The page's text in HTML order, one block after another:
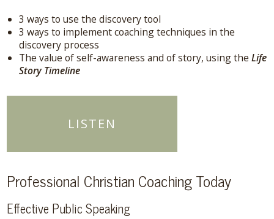
3 ways to use the discovery tool
3 ways to implement coaching techniques in the
discovery process
The value of self-awareness and of story, using theLife
Story Timeline
LISTEN
Professional Christian Coaching Today
Effective Public Speaking